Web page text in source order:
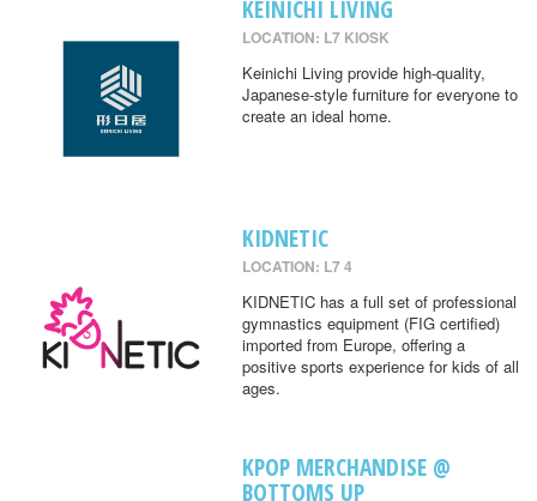
KEINICHI LIVING
LOCATION: L7 KIOSK
Keinichi Living provide high-quality,
Japanese-style furniture for everyone to
create an ideal home.
KIDNETIC
LOCATION: L7 4
KIDNETIC has a full set of professional
gymnastics equipment (FIG certified)
imported from Europe, offering a
positive sports experience for kids of all
ages.
KPOP MERCHANDISE @
BOTTOMS UP